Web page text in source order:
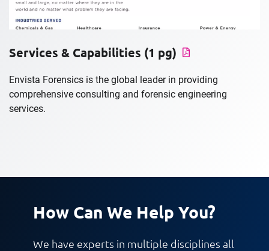
Services & Capabilities (1 pg)
Envista Forensics is the global leader in providing
comprehensive consulting and forensic engineering
services.
How Can We Help You?
We have experts in multiple disciplines all